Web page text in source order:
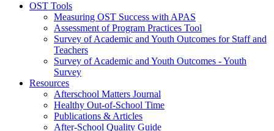
OST Tools
Measuring OST Success with APAS
Assessment of Program Practices Tool
Survey of Academic and Youth Outcomes for Staff and
Teachers
Survey of Academic and Youth Outcomes - Youth
Survey
Resources
Afterschool Matters Journal
Healthy Out-of-School Time
Publications & Articles
After-School Quality Guide